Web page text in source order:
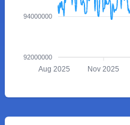
94000000
92000000
Aug 2025 Nov 2025